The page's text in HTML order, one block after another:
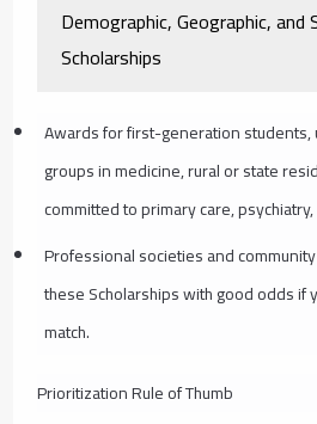
Demographic, Geographic,
Scholarships
Awards for first-generation
groups in medicine, rural or state
committed to primary care,
Professional societies and
these Scholarships with good odds if
match.
Prioritization Rule of Thumb